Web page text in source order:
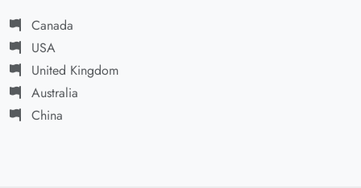
Canada
USA
United Kingdom
Australia
China